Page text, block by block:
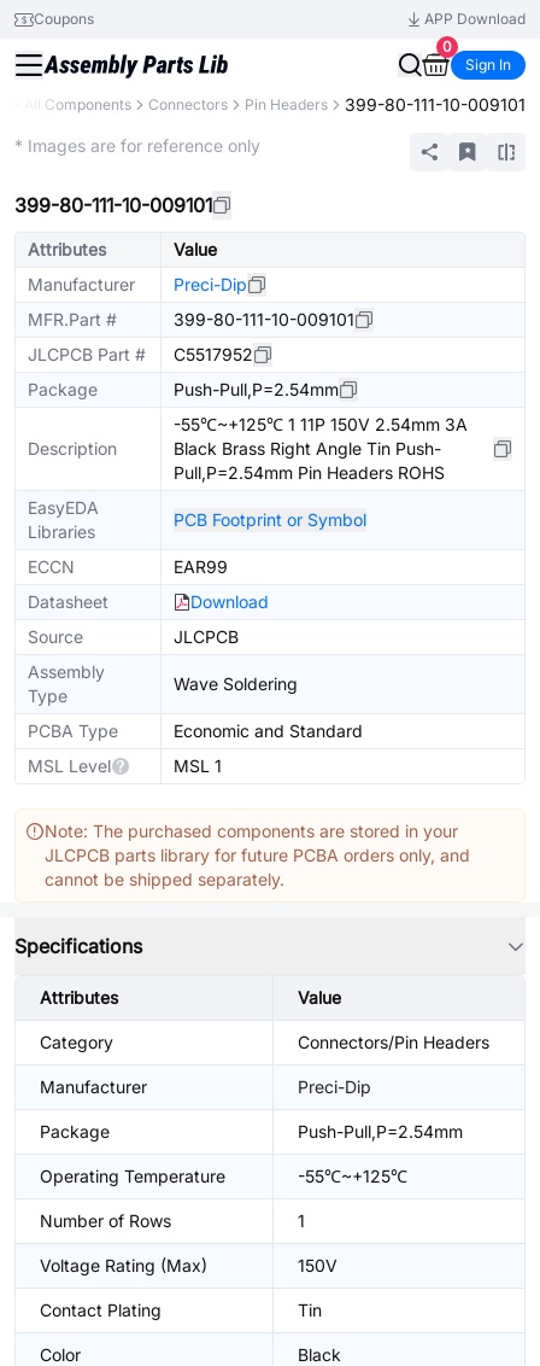
Coupons
APP Download
0
Sign In
All Components Connectors Pin Headers 399-80-111-10-009101
* Images are for reference only
399-80-111-10-009101
Attributes
Value
Manufacturer
Preci-Dip
MFR.Part #
399-80-111-10-009101
JLCPCB Part #
C5517952
Package
Push-Pull,P=2.54mm
Description
-55℃~+125℃ 1 11P 150V 2.54mm 3A
Black Brass Right Angle Tin Push-
Pull,P=2.54mm Pin Headers ROHS
EasyEDA
Libraries
PCB Footprint or Symbol
ECCN
EAR99
Datasheet
Download
Source
JLCPCB
Assembly
Type
Wave Soldering
PCBA Type
Economic and Standard
MSL Level
MSL 1
Note: The purchased components are stored in your
JLCPCB parts library for future PCBA orders only, and
cannot be shipped separately.
Specifications
Attributes Value
Category Connectors/Pin Headers
Manufacturer Preci-Dip
Package Push-Pull,P=2.54mm
Operating Temperature -55℃~+125℃
Number of Rows 1
Voltage Rating (Max) 150V
Contact Plating Tin
Color Black